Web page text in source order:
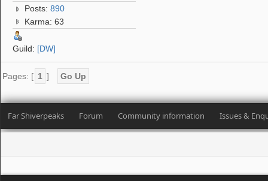
Posts:890
Karma: 63
Guild: [DW]
Pages: [ 1 ] Go Up
Far Shiverpeaks Forum Community information Issues &